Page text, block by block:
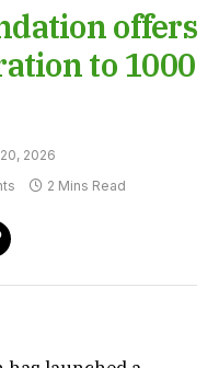
offers
to 1000
2026
2 Mins Read